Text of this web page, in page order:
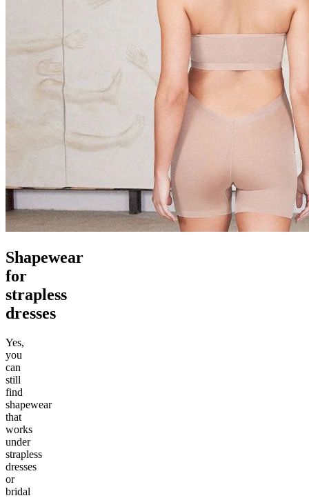
Shapewear
for
strapless
dresses
Yes,
you
can
still
find
shapewear
that
works
under
strapless
dresses
or
bridal